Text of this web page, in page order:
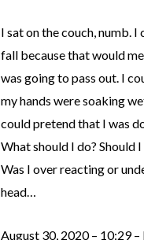
I sat on the couch, numb.
fall because that would
was going to pass out. I
my hands were soaking
could pretend that I was
What should I do? Should
Was I over reacting or
head…
August 30, 2020 – 10:29